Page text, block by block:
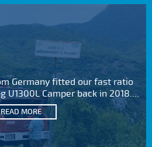
Germany fitted our fast ratio
U1300L Camper back in 2018....
READ MORE